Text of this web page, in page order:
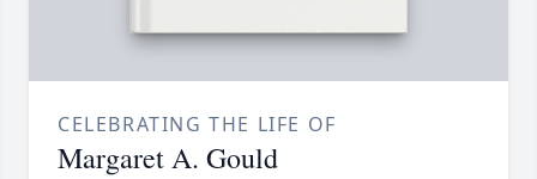
CELEBRATING THE LIFE OF
Margaret A. Gould